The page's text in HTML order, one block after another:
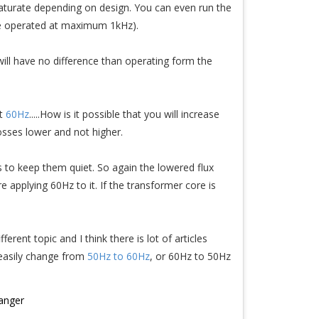
depending on design. You can even run the
at maximum 1kHz).
have no difference than operating form the
60Hz.....How is it possible that you will increase
lower and not higher.
keep them quiet. So again the lowered flux
applying 60Hz to it. If the transformer core is
topic and I think there is lot of articles
change from 50Hz to 60Hz, or 60Hz to 50Hz